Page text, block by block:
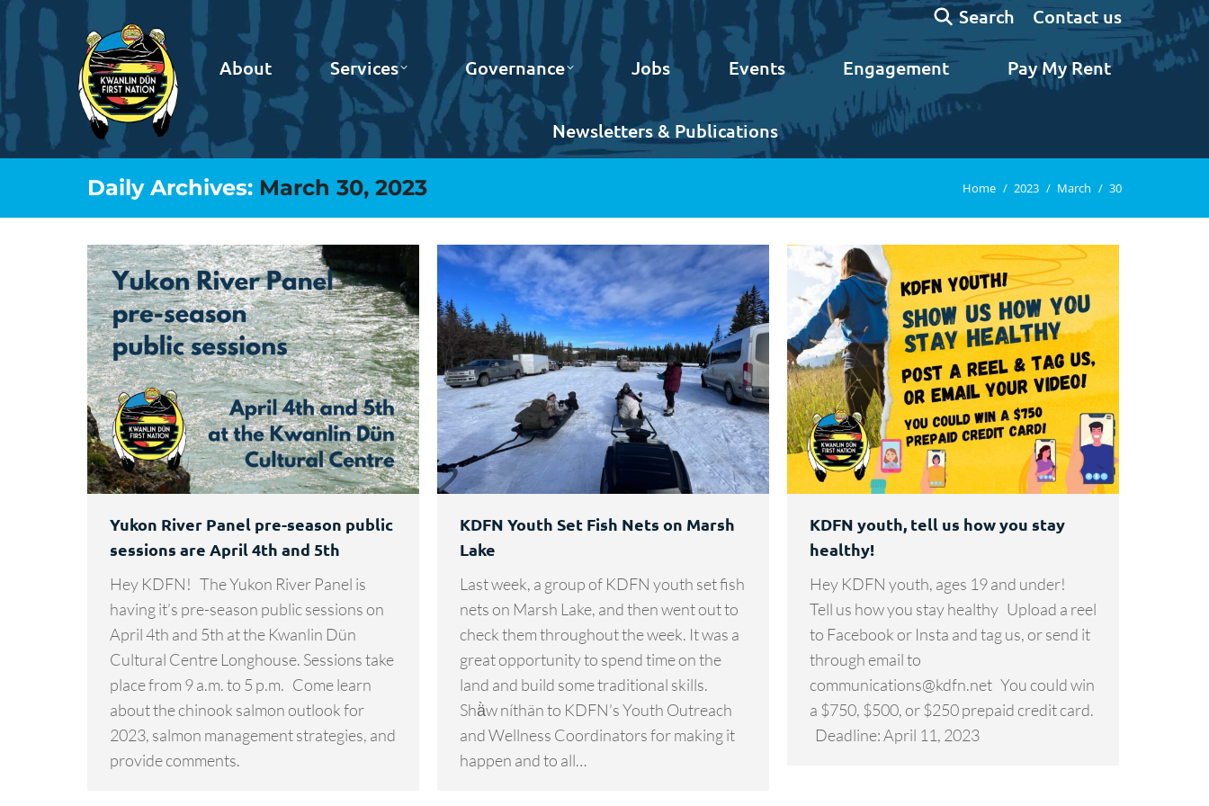
Search:
Search Contact us
About Services Governance Jobs Events Engagement Pay My Rent
Newsletters & Publications
Daily Archives: March 30, 2023 You are here:
Home 2023 March 30
Yukon River Panel pre-season public
sessions are April 4th and 5th
Hey KDFN! The Yukon River Panel is
having it’s pre-season public sessions on
April 4th and 5th at the Kwanlin Dün
Cultural Centre Longhouse. Sessions take
place from 9 a.m. to 5 p.m. Come learn
about the chinook salmon outlook for
2023, salmon management strategies, and
provide comments.
KDFN Youth Set Fish Nets on Marsh
Lake
Last week, a group of KDFN youth set fish
nets on Marsh Lake, and then went out to
check them throughout the week. It was a
great opportunity to spend time on the
land and build some traditional skills.
Shä̀w níthän to KDFN’s Youth Outreach
and Wellness Coordinators for making it
happen and to all…
KDFN youth, tell us how you stay
healthy!
Hey KDFN youth, ages 19 and under!
Tell us how you stay healthy Upload a reel
to Facebook or Insta and tag us, or send it
through email to
communications@kdfn.net You could win
a $750, $500, or $250 prepaid credit card.
Deadline: April 11, 2023